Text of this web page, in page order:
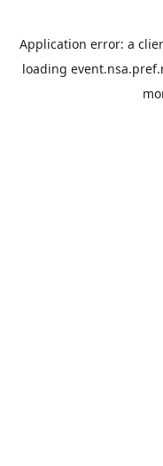
Application error: a
loading